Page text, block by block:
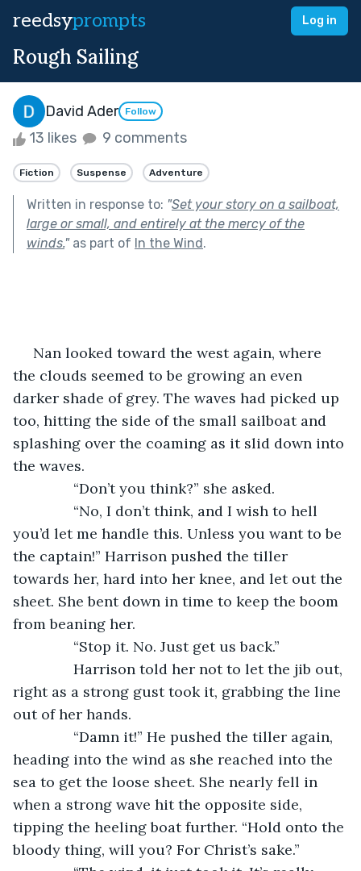
reedsyprompts Log in
Rough Sailing
David Ader Follow
13 likes 9 comments
Fiction Suspense Adventure
Written in response to: "Set your story on a sailboat,
large or small, and entirely at the mercy of the
winds."as part of In the Wind.
Nan looked toward the west again, where
the clouds seemed to be growing an even
darker shade of grey. The waves had picked up
too, hitting the side of the small sailboat and
splashing over the coaming as it slid down into
the waves.
“Don’t you think?” she asked.
“No, I don’t think, and I wish to hell
you’d let me handle this. Unless you want to be
the captain!” Harrison pushed the tiller
towards her, hard into her knee, and let out the
sheet. She bent down in time to keep the boom
from beaning her.
“Stop it. No. Just get us back.”
Harrison told her not to let the jib out,
right as a strong gust took it, grabbing the line
out of her hands.
“Damn it!” He pushed the tiller again,
heading into the wind as she reached into the
sea to get the loose sheet. She nearly fell in
when a strong wave hit the opposite side,
tipping the heeling boat further. “Hold onto the
bloody thing, will you? For Christ’s sake.”